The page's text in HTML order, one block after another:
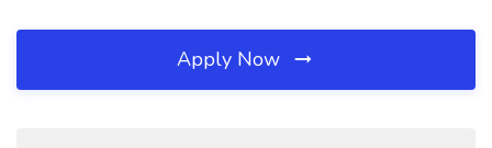
Apply Now